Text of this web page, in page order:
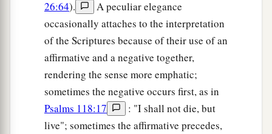
26:64).
A peculiar elegance
occasionally attaches to the interpretation
of the Scriptures because of their use of an
affirmative and a negative together,
rendering the sense more emphatic;
sometimes the negative occurs first, as in
Psalms 118:17
: "I shall not die, but
live"; sometimes the affirmative precedes,